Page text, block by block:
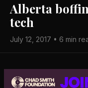
Alberta
tech
July 12, 2017 • 6 min